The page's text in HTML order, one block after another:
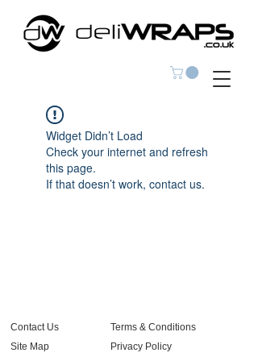
Widget Didn’t Load
Check your internet and refresh
this page.
If that doesn’t work, contact us.
Contact Us
Site Map
Terms & Conditions
Privacy Policy